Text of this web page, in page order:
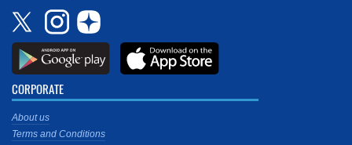
CORPORATE
About us
Terms and Conditions